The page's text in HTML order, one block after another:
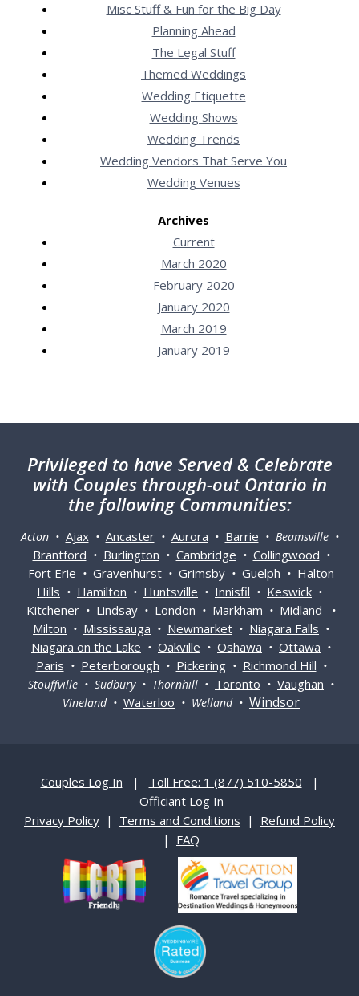
Misc Stuff & Fun for the Big Day
Planning Ahead
The Legal Stuff
Themed Weddings
Wedding Etiquette
Wedding Shows
Wedding Trends
Wedding Vendors That Serve You
Wedding Venues
Archives
Current
March 2020
February 2020
January 2020
March 2019
January 2019
Privileged to have Served & Celebrate
with Couples through-out Ontario in
the following Communities:
Acton • Ajax• Ancaster• Aurora • Barrie • Beamsville •
Brantford • Burlington • Cambridge • Collingwood •
Fort Erie • Gravenhurst • Grimsby • Guelph • Halton
Hills • Hamilton • Huntsville • Innisfil • Keswick •
Kitchener • Lindsay • London • Markham • Midland •
Milton • Mississauga • Newmarket • Niagara Falls •
Niagara on the Lake • Oakville • Oshawa • Ottawa •
Paris • Peterborough • Pickering• Richmond Hill •
Stouffville • Sudbury • Thornhill • Toronto • Vaughan •
Vineland • Waterloo • Welland • Windsor
Couples Log In | Toll Free: 1 (877) 510-5850 |
Officiant Log In
Privacy Policy | Terms and Conditions | Refund Policy
| FAQ